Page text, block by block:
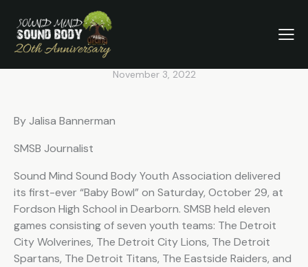
The Eastside Raiders Wins
Sound Mind Sound Body Youth
Association’s First Baby Bowl
November 3, 2022
By Jalisa Bannerman
SMSB Journalist
Sound Mind Sound Body Youth Association delivered
its first-ever “Baby Bowl” on Saturday, October 29, at
Fordson High School in Dearborn. SMSB held eleven
games consisting of seven youth teams: The Detroit
City Wolverines, The Detroit City Lions, The Detroit
Spartans, The Detroit Titans, The Eastside Raiders, and